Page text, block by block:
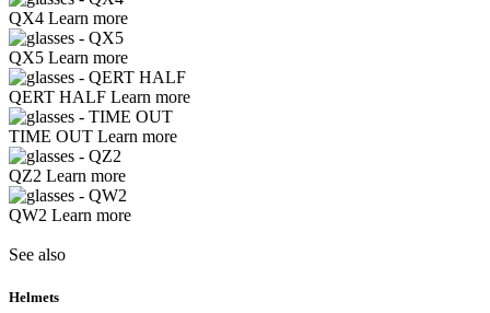
QX4 Learn more
QX5 Learn more
QERT HALF Learn more
TIME OUT Learn more
QZ2 Learn more
QW2 Learn more
See also
Helmets